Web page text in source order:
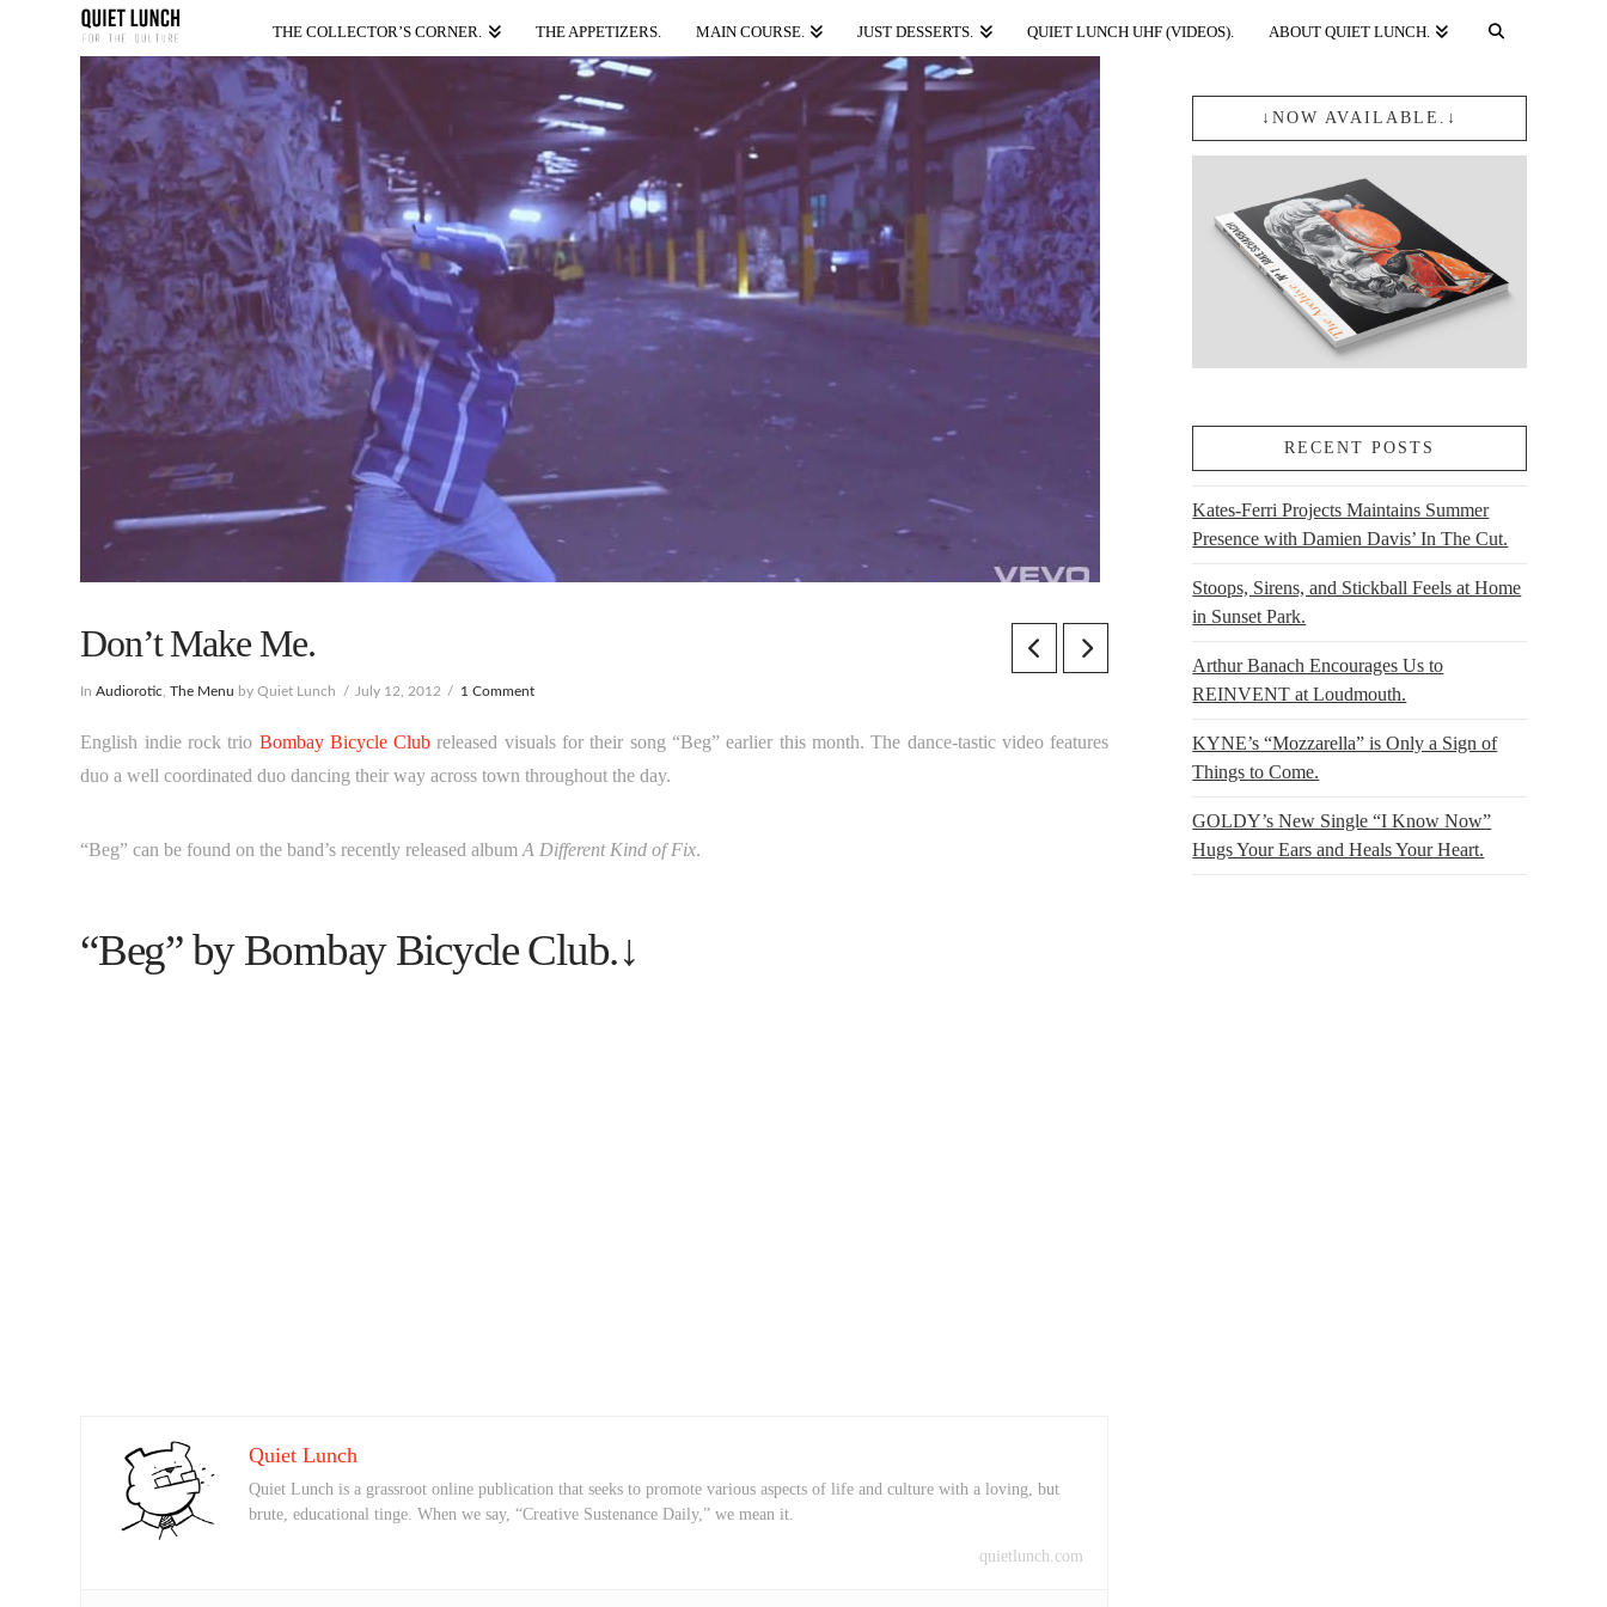
THE COLLECTOR’S CORNER. THE APPETIZERS. MAIN COURSE. JUST DESSERTS. QUIET LUNCH UHF (VIDEOS). ABOUT QUIET LUNCH.
Don’t Make Me.
InAudiorotic ,The Menu by Quiet Lunch July 12, 2012 1 Comment
English indie rock trio Bombay Bicycle Club released visuals for their song “Beg” earlier this month. The dance-tastic video features
duo a well coordinated duo dancing their way across town throughout the day.
“Beg” can be found on the band’s recently released albumA Different Kind of Fix.
“Beg” by Bombay Bicycle Club.↓
Quiet Lunch
Quiet Lunch is a grassroot online publication that seeks to promote various aspects of life and culture with a loving, but
brute, educational tinge. When we say, “Creative Sustenance Daily,” we mean it.
quietlunch.com
↓NOW AVAILABLE.↓
RECENT POSTS
Kates-Ferri Projects Maintains Summer
Presence with Damien Davis’ In The Cut.
Stoops, Sirens, and Stickball Feels at Home
in Sunset Park.
Arthur Banach Encourages Us to
REINVENT at Loudmouth.
KYNE’s “Mozzarella” is Only a Sign of
Things to Come.
GOLDY’s New Single “I Know Now”
Hugs Your Ears and Heals Your Heart.